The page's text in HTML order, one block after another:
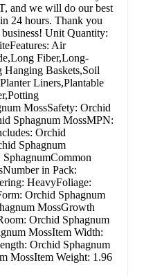
and we will do our best
24 hours. Thank you
Unit Quantity:
Air
Fiber,Long-
Baskets,Soil
Liners,Plantable
MossSafety: Orchid
Sphagnum MossMPN:
Orchid
Sphagnum
in Pack:
HeavyFoliage:
Orchid Sphagnum
MossGrowth
Orchid Sphagnum
MossItem Width:
Orchid Sphagnum
MossItem Weight: 1.96